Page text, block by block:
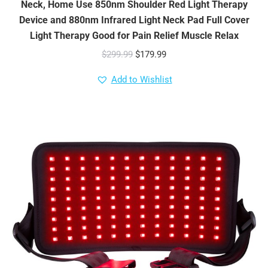
Neck, Home Use 850nm Shoulder Red Light Therapy
Device and 880nm Infrared Light Neck Pad Full Cover
Light Therapy Good for Pain Relief Muscle Relax
$299.99 Original
was:
$179.99Current
is:
Add to Wishlist